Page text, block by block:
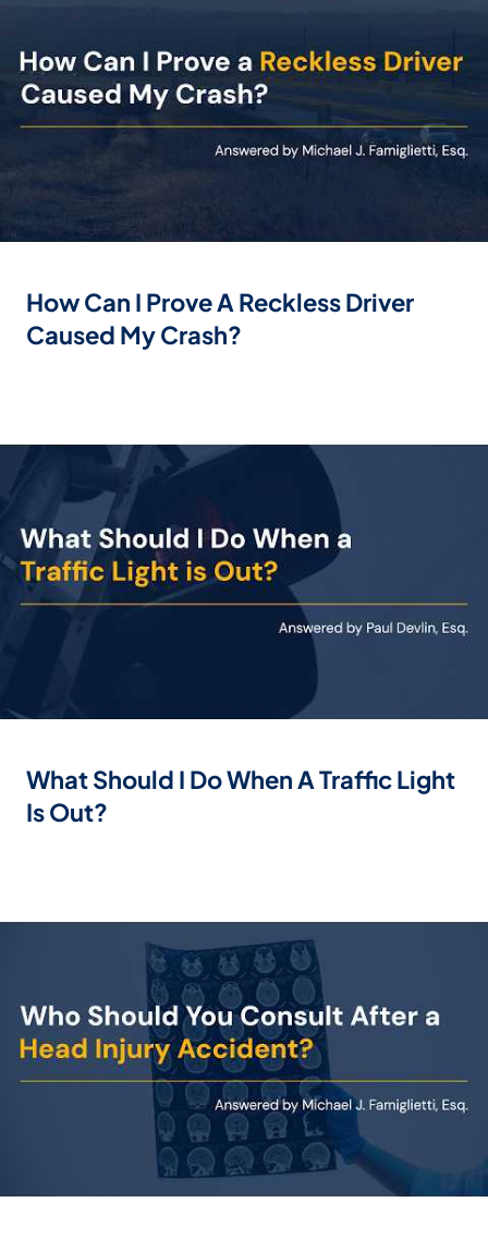
How Can I Prove A Reckless Driver
Caused My Crash?
What Should I Do When A Traffic Light
Is Out?